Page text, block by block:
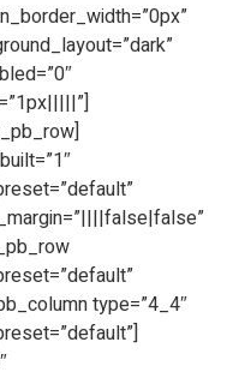
type=”4_4″